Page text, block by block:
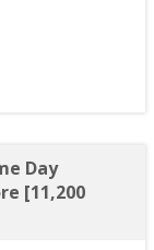
Day
[11,200